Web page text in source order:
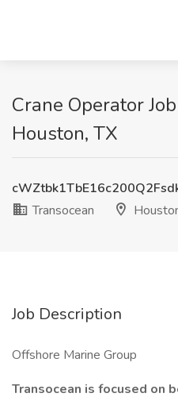
Crane Operator
Houston, TX
Transocean
Job Description
Offshore Marine Group
Transocean is focused on